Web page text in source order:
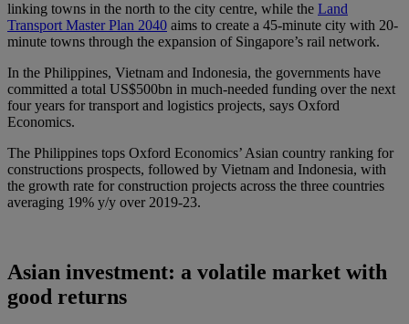
linking towns in the north to the city centre, while the Land
Transport Master Plan 2040 aims to create a 45-minute city with 20-
minute towns through the expansion of Singapore’s rail network.
In the Philippines, Vietnam and Indonesia, the governments have
committed a total US$500bn in much-needed funding over the next
four years for transport and logistics projects, says Oxford
Economics.
The Philippines tops Oxford Economics’ Asian country ranking for
constructions prospects, followed by Vietnam and Indonesia, with
the growth rate for construction projects across the three countries
averaging 19% y/y over 2019-23.
Asian investment: a volatile market with
good returns